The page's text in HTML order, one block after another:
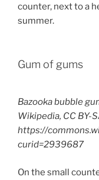
counter, next to a
summer.
Gum of gums
Bazooka bubble
Wikipedia, CC BY-
https://
curid=2939687
On the small